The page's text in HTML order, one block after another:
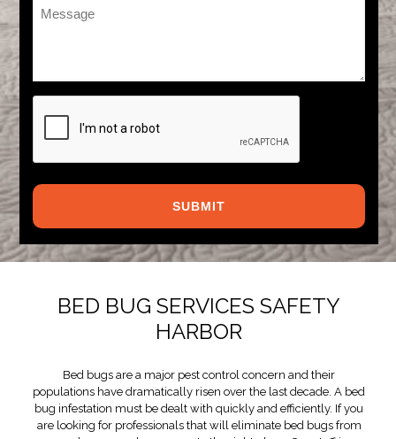
BED BUG SERVICES SAFETY
HARBOR
Bed bugs are a major pest control concern and their
populations have dramatically risen over the last decade. A bed
bug infestation must be dealt with quickly and efficiently. If you
are looking for professionals that will eliminate bed bugs from